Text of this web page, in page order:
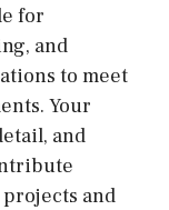
for
and
to meet
Your
and
and